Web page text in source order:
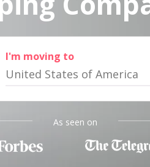
I'm moving to
United States of America
As seen on